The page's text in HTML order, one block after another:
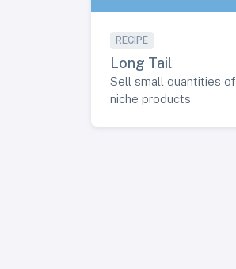
RECIPE
Long Tail
Sell small quantities
niche products